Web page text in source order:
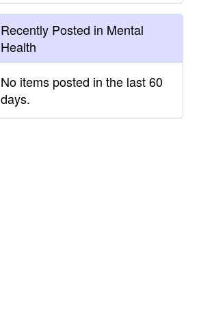
Recently Posted in Mental
Health
No items posted in the last 60
days.